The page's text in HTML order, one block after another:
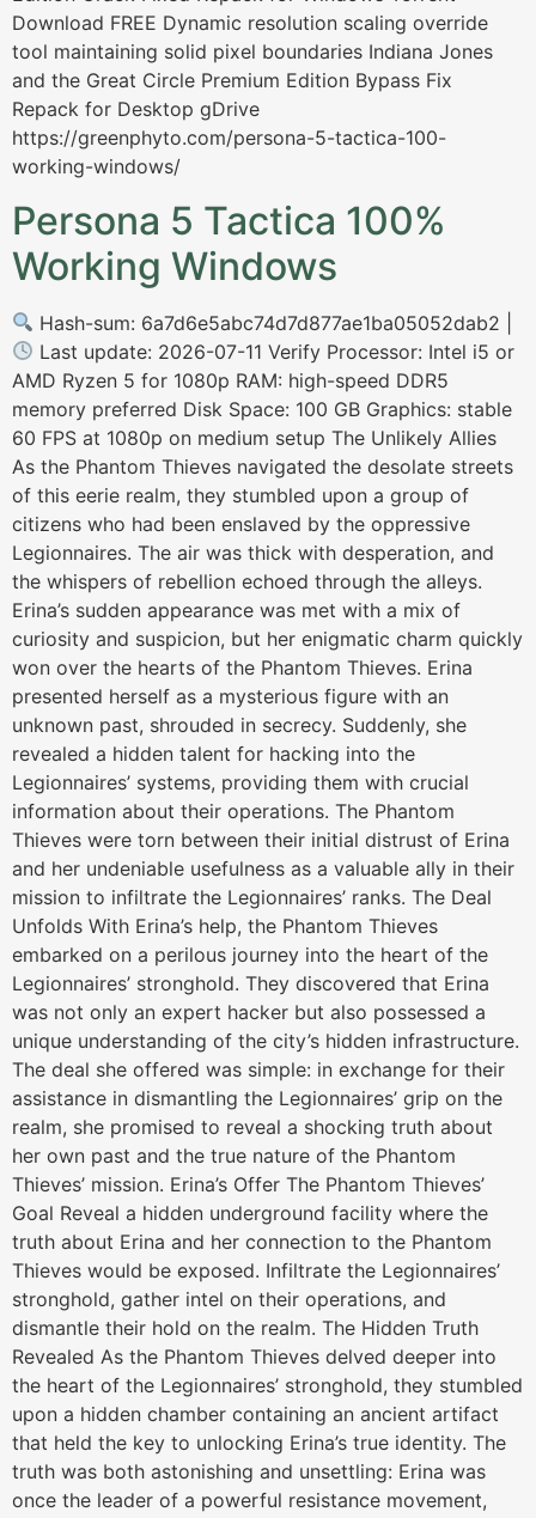
Download FREE Dynamic resolution scaling override
tool maintaining solid pixel boundaries Indiana Jones
and the Great Circle Premium Edition Bypass Fix
Repack for Desktop gDrive
https://greenphyto.com/persona-5-tactica-100-
working-windows/
Persona 5 Tactica 100%
Working Windows
Hash-sum: 6a7d6e5abc74d7d877ae1ba05052dab2 |
Last update: 2026-07-11 Verify Processor: Intel i5 or
AMD Ryzen 5 for 1080p RAM: high-speed DDR5
memory preferred Disk Space: 100 GB Graphics: stable
60 FPS at 1080p on medium setup The Unlikely Allies
As the Phantom Thieves navigated the desolate streets
of this eerie realm, they stumbled upon a group of
citizens who had been enslaved by the oppressive
Legionnaires. The air was thick with desperation, and
the whispers of rebellion echoed through the alleys.
Erina’s sudden appearance was met with a mix of
curiosity and suspicion, but her enigmatic charm quickly
won over the hearts of the Phantom Thieves. Erina
presented herself as a mysterious figure with an
unknown past, shrouded in secrecy. Suddenly, she
revealed a hidden talent for hacking into the
Legionnaires’ systems, providing them with crucial
information about their operations. The Phantom
Thieves were torn between their initial distrust of Erina
and her undeniable usefulness as a valuable ally in their
mission to infiltrate the Legionnaires’ ranks. The Deal
Unfolds With Erina’s help, the Phantom Thieves
embarked on a perilous journey into the heart of the
Legionnaires’ stronghold. They discovered that Erina
was not only an expert hacker but also possessed a
unique understanding of the city’s hidden infrastructure.
The deal she offered was simple: in exchange for their
assistance in dismantling the Legionnaires’ grip on the
realm, she promised to reveal a shocking truth about
her own past and the true nature of the Phantom
Thieves’ mission. Erina’s Offer The Phantom Thieves’
Goal Reveal a hidden underground facility where the
truth about Erina and her connection to the Phantom
Thieves would be exposed. Infiltrate the Legionnaires’
stronghold, gather intel on their operations, and
dismantle their hold on the realm. The Hidden Truth
Revealed As the Phantom Thieves delved deeper into
the heart of the Legionnaires’ stronghold, they stumbled
upon a hidden chamber containing an ancient artifact
that held the key to unlocking Erina’s true identity. The
truth was both astonishing and unsettling: Erina was
once the leader of a powerful resistance movement,